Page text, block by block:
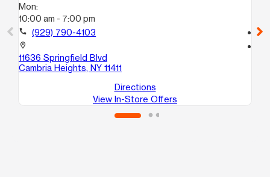
Mon:
10:00 am - 7:00 pm
call (929) 790-4103
location_on
11636 Springfield Blvd
Cambria Heights, NY 11411
Directions
View In-Store Offers
call